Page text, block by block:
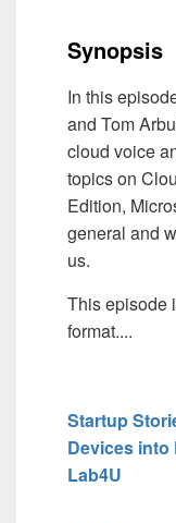
Synopsis
In this
and Tom
cloud voice
topics on
Edition,
general and
us.
This episode
format....
Startup
Devices into
Lab4U